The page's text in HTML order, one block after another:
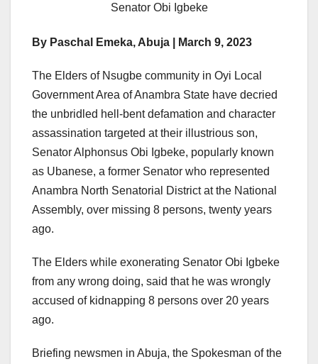
Senator Obi Igbeke
By Paschal Emeka, Abuja | March 9, 2023
The Elders of Nsugbe community in Oyi Local
Government Area of Anambra State have decried
the unbridled hell-bent defamation and character
assassination targeted at their illustrious son,
Senator Alphonsus Obi Igbeke, popularly known
as Ubanese, a former Senator who represented
Anambra North Senatorial District at the National
Assembly, over missing 8 persons, twenty years
ago.
The Elders while exonerating Senator Obi Igbeke
from any wrong doing, said that he was wrongly
accused of kidnapping 8 persons over 20 years
ago.
Briefing newsmen in Abuja, the Spokesman of the